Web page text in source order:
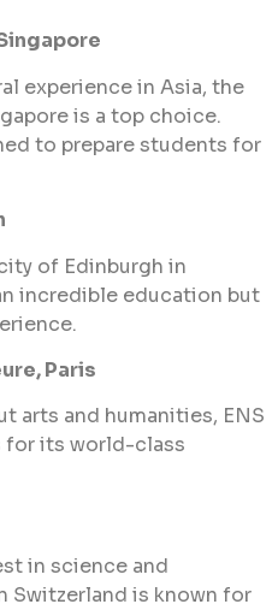
experience in Asia, the
is a top choice.
to prepare students for
of Edinburgh in
incredible education but
Paris
arts and humanities, ENS
for its world-class
in science and
Switzerland is known for